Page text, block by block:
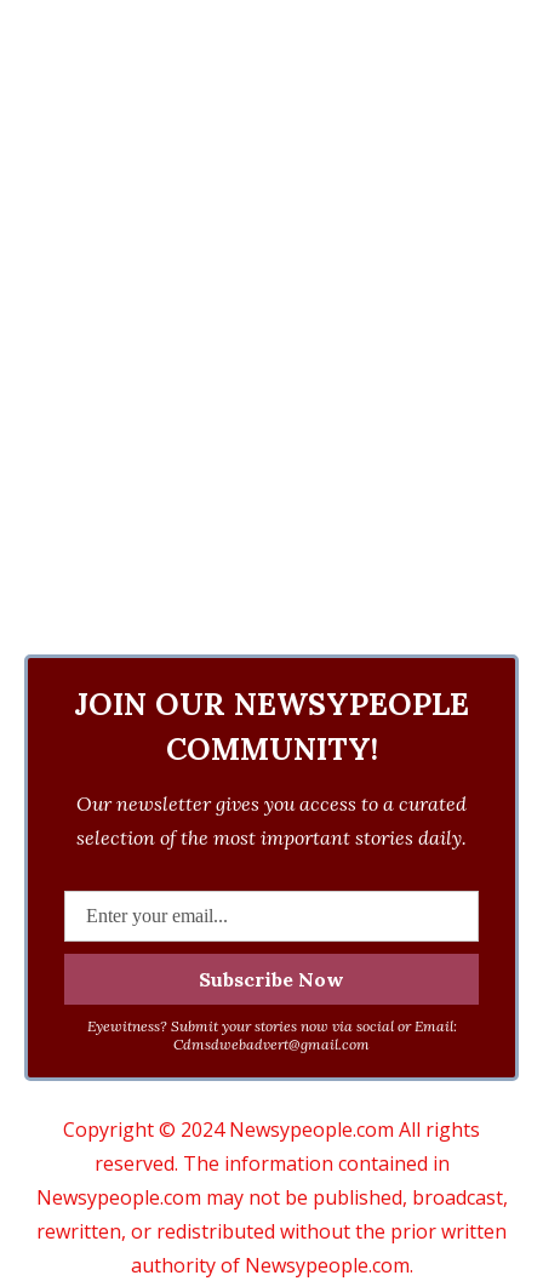
JOIN OUR NEWSYPEOPLE
COMMUNITY!
Our newsletter gives you access to a curated
selection of the most important stories daily.
Eyewitness? Submit your stories now via social or Email:
Cdmsdwebadvert@gmail.com
Copyright © 2024 Newsypeople.com All rights
reserved. The information contained in
Newsypeople.com may not be published, broadcast,
rewritten, or redistributed without the prior written
authority of Newsypeople.com.